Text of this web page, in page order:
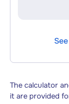
The calculator
it are provided